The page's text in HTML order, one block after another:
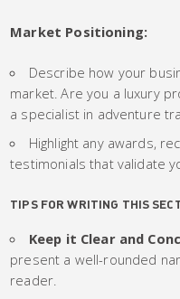
Market Positioning:
Describe how your
market. Are you a luxury
a specialist in adventure
Highlight any awards,
testimonials that validate
TIPS FOR WRITING THIS
Keep it Clear and
present a well-rounded
reader.